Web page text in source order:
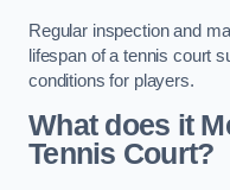
Regular inspection and
lifespan of a tennis court
conditions for players.
What does it
Tennis Court?